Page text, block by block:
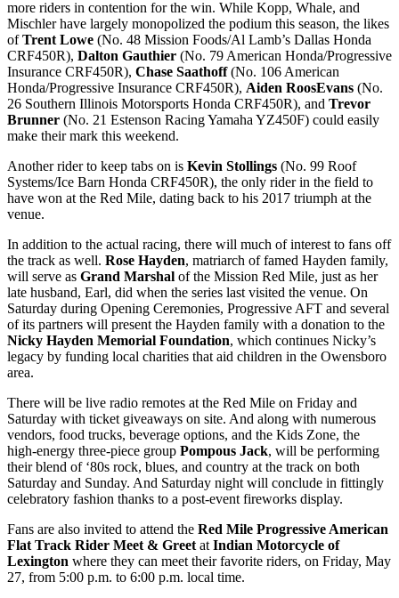
more riders in contention for the win. While Kopp, Whale, and
Mischler have largely monopolized the podium this season, the likes
ofTrent Lowe (No. 48 Mission Foods/Al Lamb’s Dallas Honda
CRF450R), Dalton Gauthier (No. 79 American Honda/Progressive
Insurance CRF450R), Chase Saathoff(No. 106 American
Honda/Progressive Insurance CRF450R), Aiden RoosEvans (No.
26 Southern Illinois Motorsports Honda CRF450R), and Trevor
Brunner (No. 21 Estenson Racing Yamaha YZ450F) could easily
make their mark this weekend.
Another rider to keep tabs on is Kevin Stollings (No. 99 Roof
Systems/Ice Barn Honda CRF450R), the only rider in the field to
have won at the Red Mile, dating back to his 2017 triumph at the
venue.
In addition to the actual racing, there will much of interest to fans off
the track as well. Rose Hayden, matriarch of famed Hayden family,
will serve as Grand Marshal of the Mission Red Mile, just as her
late husband, Earl, did when the series last visited the venue. On
Saturday during Opening Ceremonies, Progressive AFT and several
of its partners will present the Hayden family with a donation to the
Nicky Hayden Memorial Foundation, which continues Nicky’s
legacy by funding local charities that aid children in the Owensboro
area.
There will be live radio remotes at the Red Mile on Friday and
Saturday with ticket giveaways on site. And along with numerous
vendors, food trucks, beverage options, and the Kids Zone, the
high-energy three-piece group Pompous Jack, will be performing
their blend of ‘80s rock, blues, and country at the track on both
Saturday and Sunday. And Saturday night will conclude in fittingly
celebratory fashion thanks to a post-event fireworks display.
Fans are also invited to attend the Red Mile Progressive American
Flat Track Rider Meet & Greet at Indian Motorcycle of
Lexington where they can meet their favorite riders, on Friday, May
27, from 5:00 p.m. to 6:00 p.m. local time.